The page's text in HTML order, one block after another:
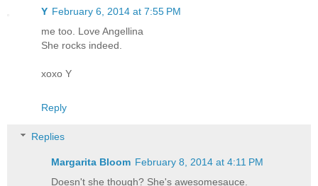
Y February 6, 2014 at 7:55 PM
me too. Love Angellina
She rocks indeed.
xoxo Y
Reply
Replies
Margarita Bloom February 8, 2014 at 4:11 PM
Doesn't she though? She's awesomesauce.